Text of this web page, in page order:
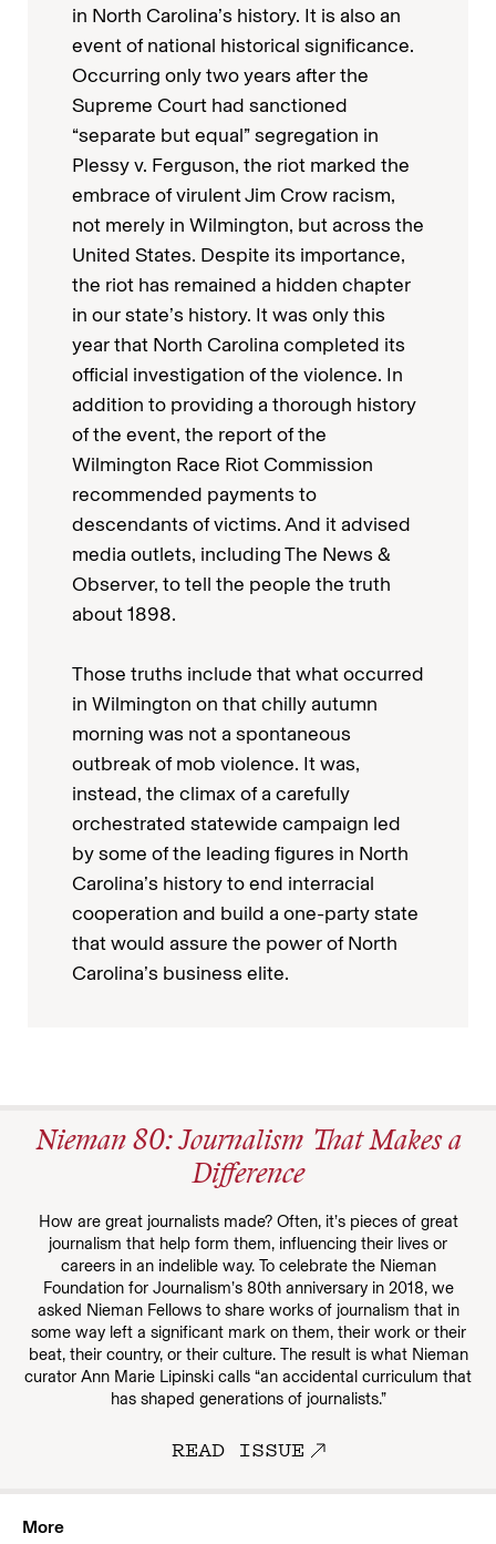
in North Carolina’s history. It is also an
event of national historical significance.
Occurring only two years after the
Supreme Court had sanctioned
“separate but equal” segregation in
Plessy v. Ferguson, the riot marked the
embrace of virulent Jim Crow racism,
not merely in Wilmington, but across the
United States. Despite its importance,
the riot has remained a hidden chapter
in our state’s history. It was only this
year that North Carolina completed its
official investigation of the violence. In
addition to providing a thorough history
of the event, the report of the
Wilmington Race Riot Commission
recommended payments to
descendants of victims. And it advised
media outlets, including The News &
Observer, to tell the people the truth
about 1898.
Those truths include that what occurred
in Wilmington on that chilly autumn
morning was not a spontaneous
outbreak of mob violence. It was,
instead, the climax of a carefully
orchestrated statewide campaign led
by some of the leading figures in North
Carolina’s history to end interracial
cooperation and build a one-party state
that would assure the power of North
Carolina’s business elite.
Nieman 80: Journalism That Makes a
Difference
How are great journalists made? Often, it’s pieces of great
journalism that help form them, influencing their lives or
careers in an indelible way. To celebrate the Nieman
Foundation for Journalism’s 80th anniversary in 2018, we
asked Nieman Fellows to share works of journalism that in
some way left a significant mark on them, their work or their
beat, their country, or their culture. The result is what Nieman
curator Ann Marie Lipinski calls “an accidental curriculum that
has shaped generations of journalists.”
READ ISSUE
More